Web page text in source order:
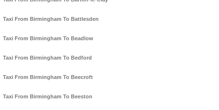
Taxi From Birmingham To Battlesden
Taxi From Birmingham To Beadlow
Taxi From Birmingham To Bedford
Taxi From Birmingham To Beecroft
Taxi From Birmingham To Beeston